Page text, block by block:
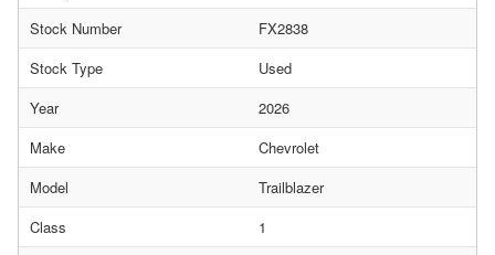
Stock Number
FX2838
Stock Type
Used
Year
2026
Make
Chevrolet
Model
Trailblazer
Class
1